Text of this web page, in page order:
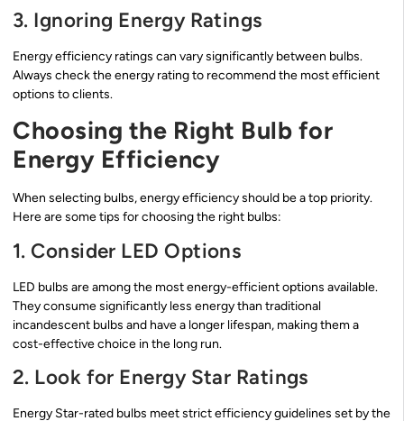
3. Ignoring Energy Ratings
Energy efficiency ratings can vary significantly between bulbs.
Always check the energy rating to recommend the most efficient
options to clients.
Choosing the Right Bulb for
Energy Efficiency
When selecting bulbs, energy efficiency should be a top priority.
Here are some tips for choosing the right bulbs:
1. Consider LED Options
LED bulbs are among the most energy-efficient options available.
They consume significantly less energy than traditional
incandescent bulbs and have a longer lifespan, making them a
cost-effective choice in the long run.
2. Look for Energy Star Ratings
Energy Star-rated bulbs meet strict efficiency guidelines set by the